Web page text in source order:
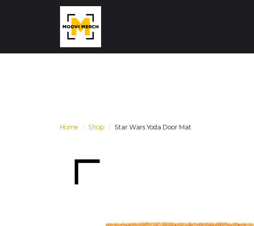
Home Shop Star Wars Yoda Door Mat